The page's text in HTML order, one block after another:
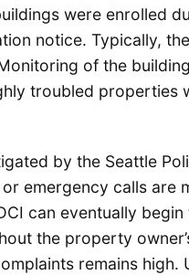
were enrolled
notice. Typically,
of the
troubled properties
by the Seattle
emergency calls are
can eventually
the property
remains high.